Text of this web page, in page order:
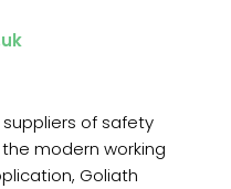
of safety
modern working
Goliath